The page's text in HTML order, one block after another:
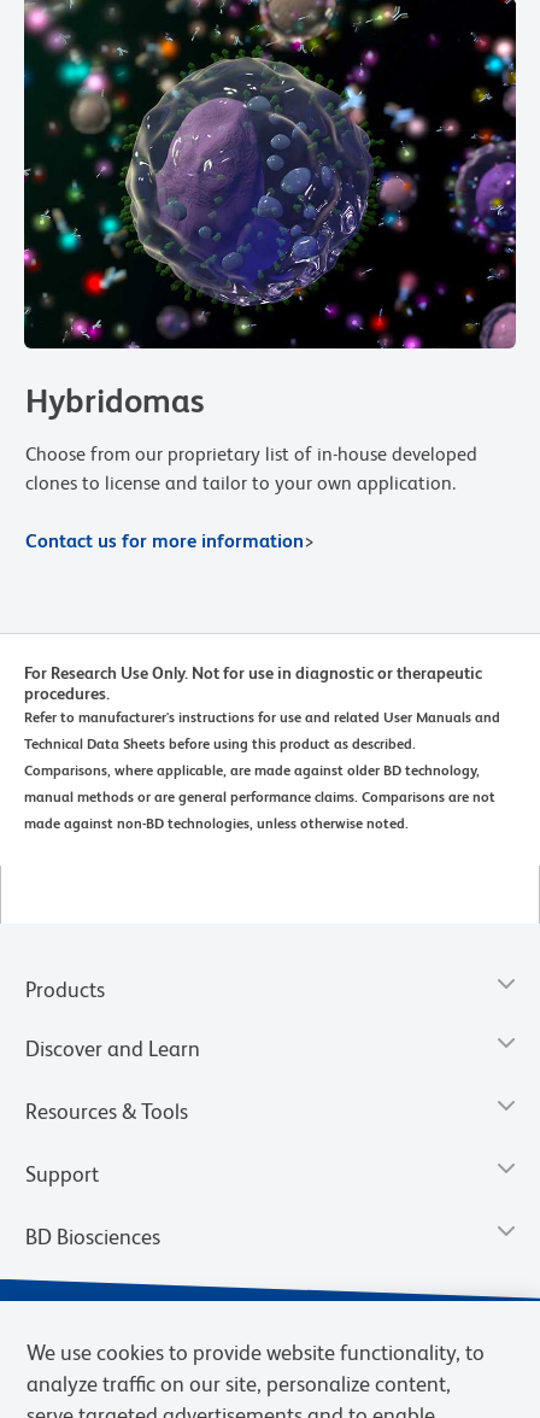
Hybridomas
Choose from our proprietary list of in-house developed
clones to license and tailor to your own application.
Contact us for more information>
For Research Use Only. Not for use in diagnostic or therapeutic
procedures.
Refer to manufacturer's instructions for use and related User Manuals and
Technical Data Sheets before using this product as described.
Comparisons, where applicable, are made against older BD technology,
manual methods or are general performance claims. Comparisons are not
made against non-BD technologies, unless otherwise noted.
Products
Discover and Learn
Resources & Tools
Support
BD Biosciences
We use cookies to provide website functionality, to
analyze traffic on our site, personalize content,